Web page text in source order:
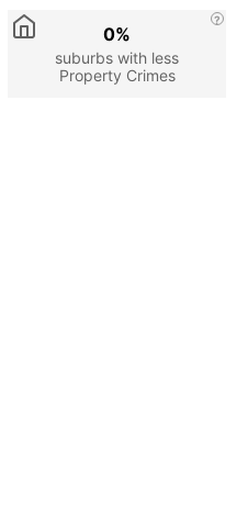
suburbs with less
Property Crimes
0%